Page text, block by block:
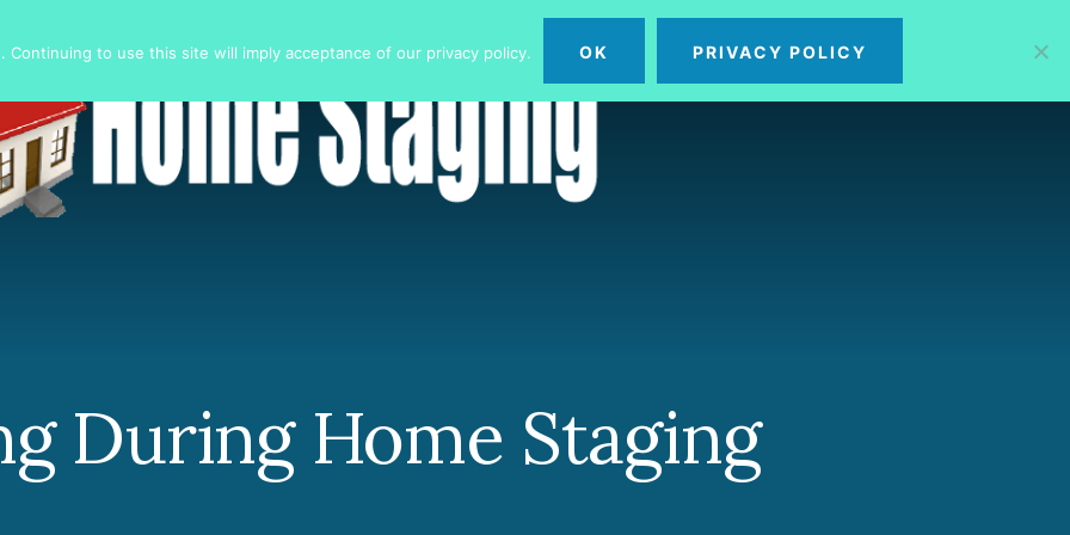
MENU
During Home Staging
to use this site will imply acceptance of our privacy policy. OK PRIVACY POLICY